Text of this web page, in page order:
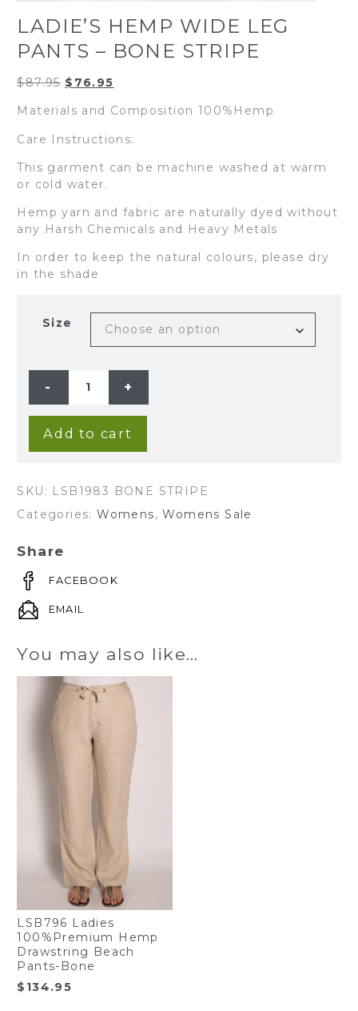
LADIE’S HEMP WIDE LEG
PANTS – BONE STRIPE
$87.95 Original
was:
$87.95.
$ 76.95
is:
Materials and Composition 100%Hemp
Care Instructions:
This garment can be machine washed at warm
or cold water.
Hemp yarn and fabric are naturally dyed without
any Harsh Chemicals and Heavy Metals
In order to keep the natural colours, please dry
in the shade
Size
LADIE'S
HEMP
LEG
PANTS
BONE
STRIPE
Add to cart
SKU: LSB1983 BONE STRIPE
Categories:Womens,Womens Sale
Share
FACEBOOK
EMAIL
You may also like…
LSB796 Ladies
100%Premium Hemp
Drawstring Beach
Pants-Bone
$ 134.95